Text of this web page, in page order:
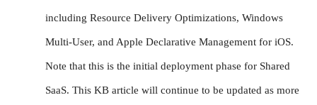
including Resource Delivery Optimizations, Windows
Multi-User, and Apple Declarative Management for iOS.
Note that this is the initial deployment phase for Shared
SaaS. This KB article will continue to be updated as more